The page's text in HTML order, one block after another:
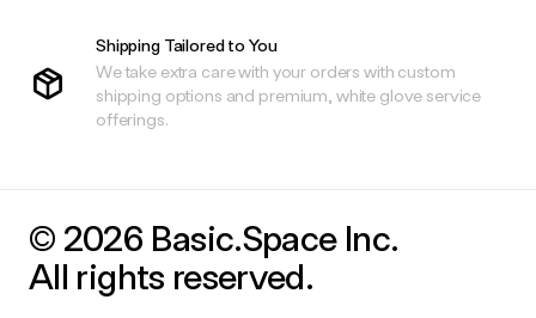
Shipping Tailored to You
We take extra care with your orders with custom
shipping options and premium, white glove service
offerings.
© 2026 Basic.Space Inc.
All rights reserved.